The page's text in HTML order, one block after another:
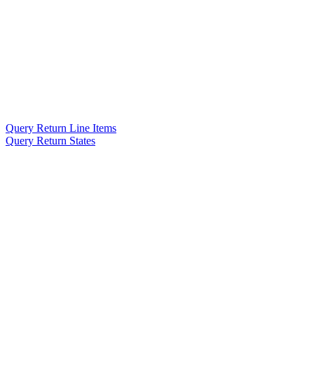
Query Return Line Items
Query Return States